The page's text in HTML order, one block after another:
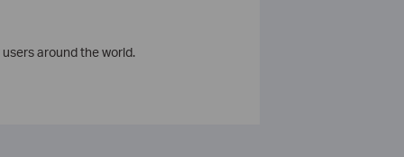
around the world.